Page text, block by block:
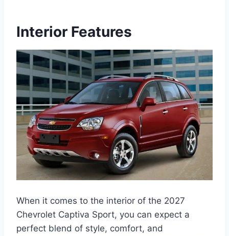
Interior Features
When it comes to the interior of the 2027
Chevrolet Captiva Sport, you can expect a
perfect blend of style, comfort, and